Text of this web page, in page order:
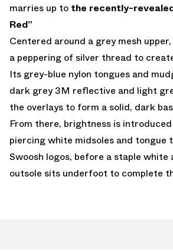
marries up to the recently-
Red”
Centered around a grey mesh
a peppering of silver thread to
Its grey-blue nylon tongues and
dark grey 3M reflective and light
the overlays to form a solid, dark
From there, brightness is
piercing white midsoles and tongue
Swoosh logos, before a staple white
outsole sits underfoot to complete